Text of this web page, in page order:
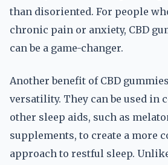
than disoriented. For people
chronic pain or anxiety, CBD
can be a game-changer.
Another benefit of CBD
versatility. They can be used in
other sleep aids, such as
supplements, to create a more
approach to restful sleep.